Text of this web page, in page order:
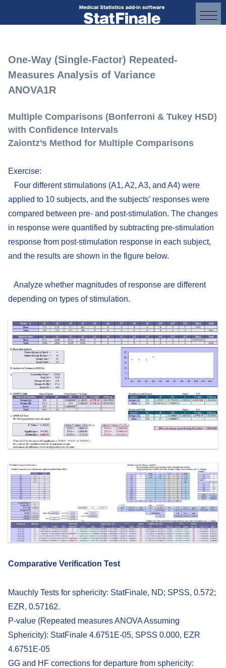
One-Way (Single-Factor) Repeated-
Measures Analysis of Variance
ANOVA1R
Multiple Comparisons (Bonferroni & Tukey HSD)
with Confidence Intervals
Zaiontz’s Method for Multiple Comparisons
Exercise:
Four different stimulations (A1, A2, A3, and A4) were
applied to 10 subjects, and the subjects’ responses were
compared between pre- and post-stimulation. The changes
in response were quantified by subtracting pre-stimulation
response from post-stimulation response in each subject,
and the results are shown in the figure below.
Analyze whether magnitudes of response are different
depending on types of stimulation.
Comparative Verification Test
Mauchly Tests for sphericity: StatFinale, ND; SPSS, 0.572;
EZR, 0.57162.
P-value (Repeated measures ANOVA Assuming
Sphericity): StatFinale 4.6751E-05, SPSS 0.000, EZR
4.6751E-05
GG and HF corrections for departure from sphericity: